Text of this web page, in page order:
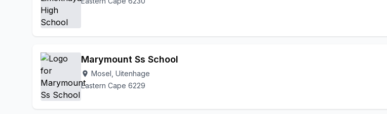
Marymount Ss School
location_on Mosel, Uitenhage
Eastern Cape 6229